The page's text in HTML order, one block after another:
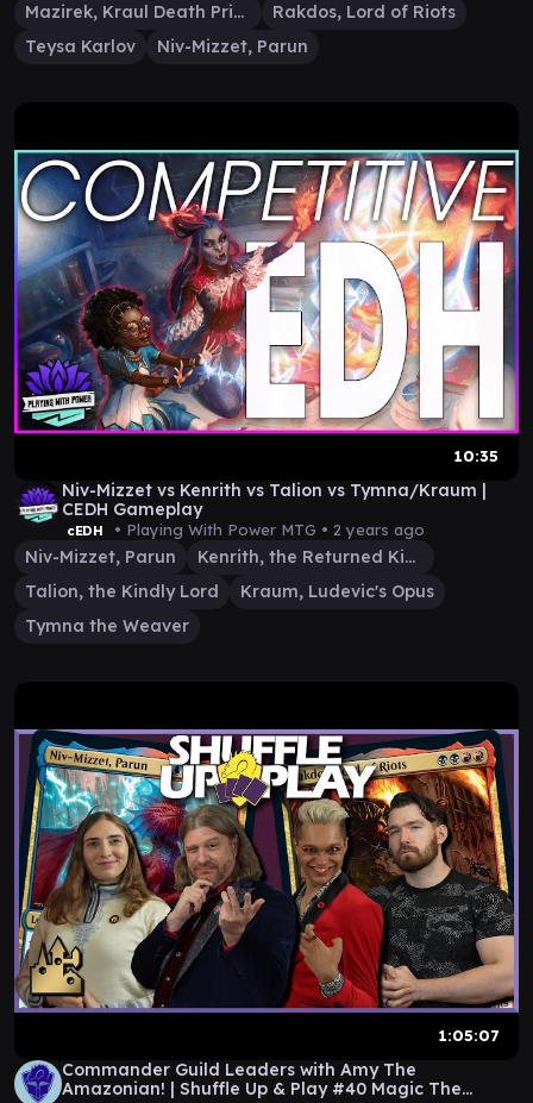
Mazirek, Kraul Death Priest
Rakdos, Lord of Riots
Teysa Karlov
Niv-Mizzet, Parun
10:35
Niv-Mizzet vs Kenrith vs Talion vs Tymna/Kraum |
CEDH Gameplay
cEDH • Playing With Power MTG • 2 years ago
Niv-Mizzet, Parun
Kenrith, the Returned King
Talion, the Kindly Lord
Kraum, Ludevic's Opus
Tymna the Weaver
1:05:07
Commander Guild Leaders with Amy The
Amazonian! | Shuffle Up & Play #40 Magic The